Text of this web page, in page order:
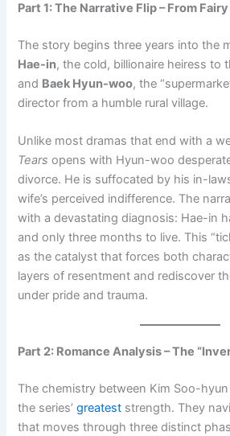
Part 1: The Narrative Flip – From
The story begins three years into the
Hae-in, the cold, billionaire heiress to
and Baek Hyun-woo, the
director from a humble rural village.
Unlike most dramas that end with a
Tears opens with Hyun-woo
divorce. He is suffocated by his in-
wife’s perceived indifference. The
with a devastating diagnosis: Hae-in
and only three months to live. This
as the catalyst that forces both
layers of resentment and rediscover
under pride and trauma.
Part 2: Romance Analysis – The
The chemistry between Kim Soo-
the series’greatest strength. They
that moves through three distinct